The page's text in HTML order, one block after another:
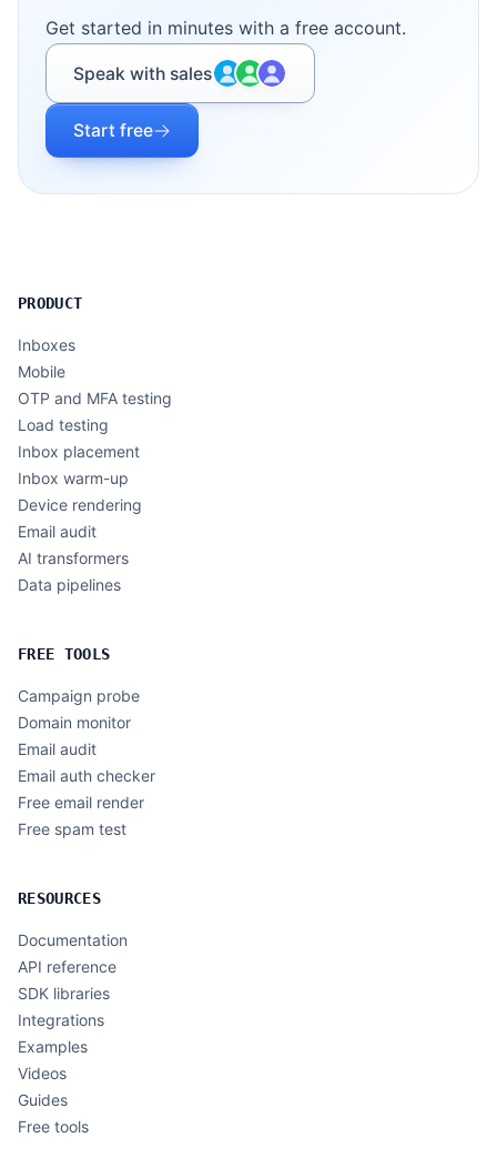
Get started in minutes with a free account.
Speak with sales
Start free
PRODUCT
Inboxes
Mobile
OTP and MFA testing
Load testing
Inbox placement
Inbox warm-up
Device rendering
Email audit
AI transformers
Data pipelines
FREE TOOLS
Campaign probe
Domain monitor
Email audit
Email auth checker
Free email render
Free spam test
RESOURCES
Documentation
API reference
SDK libraries
Integrations
Examples
Videos
Guides
Free tools